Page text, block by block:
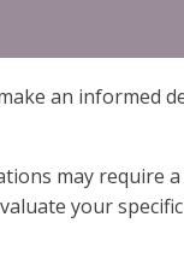
an informed
may require
your